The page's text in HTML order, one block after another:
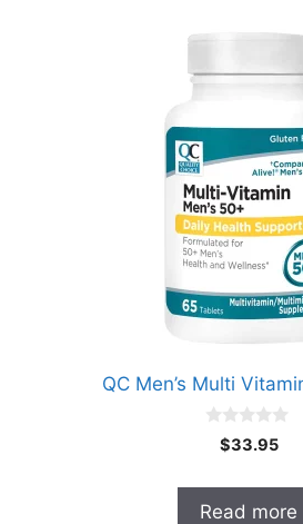
QC Men’s Multi
t
o
f
$33.95
Read more